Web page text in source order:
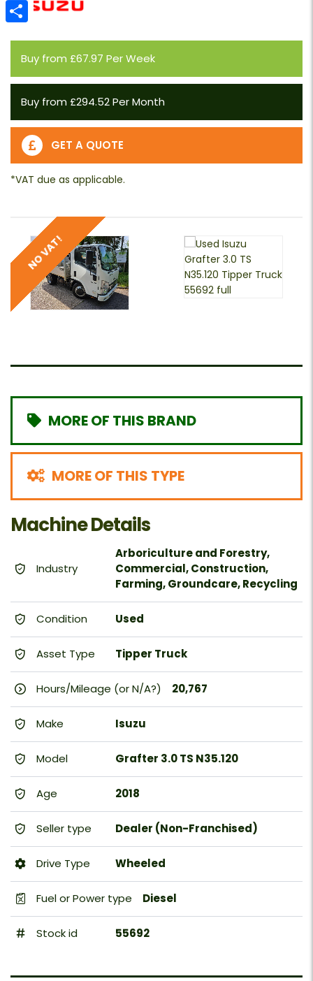
Buy from £67.97 Per Week
Buy from £294.52 Per Month
GET A QUOTE
MORE OF THIS BRAND
MORE OF THIS TYPE
Machine Details
Industry
Arboriculture and Forestry,
Commercial, Construction,
Farming, Groundcare, Recycling
Condition Used
Asset Type Tipper Truck
Hours/Mileage (or N/A?) 20,767
Make Isuzu
Model Grafter 3.0 TS N35.120
Age 2018
Seller type Dealer (Non-Franchised)
Drive Type Wheeled
Fuel or Power type Diesel
Stock id 55692
Email